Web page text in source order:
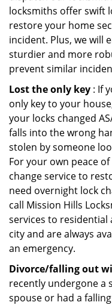
locksmiths offer swift
restore your home
incident. Plus, we will
sturdier and more
prevent similar
Lost the only key : If
only key to your
your locks changed
falls into the wrong
stolen by someone
For your own peace
change service to
need overnight lock
call Mission Hills
services to
city and are always
an emergency.
Divorce/falling out
recently undergone
spouse or had a